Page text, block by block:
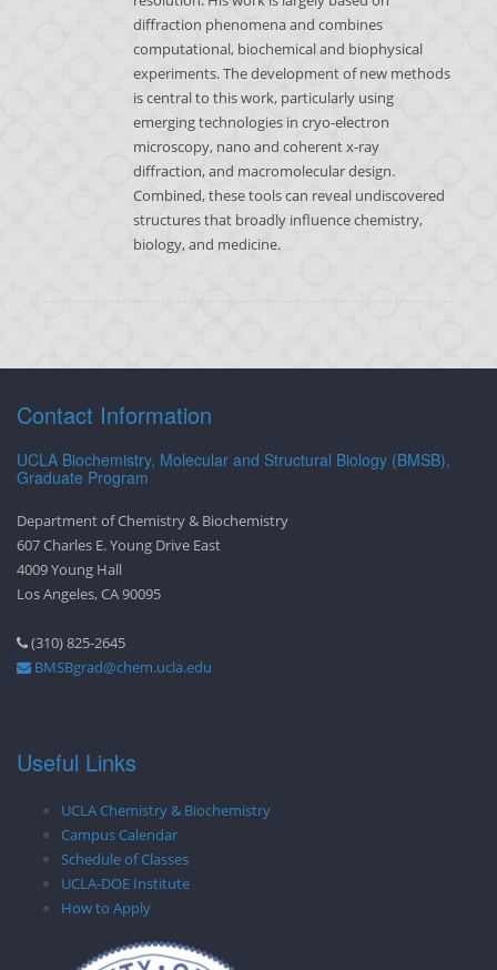
diffraction phenomena and combines
computational, biochemical and biophysical
experiments. The development of new methods
is central to this work, particularly using
emerging technologies in cryo-electron
microscopy, nano and coherent x-ray
diffraction, and macromolecular design.
Combined, these tools can reveal undiscovered
structures that broadly influence chemistry,
biology, and medicine.
Contact Information
UCLA Biochemistry, Molecular and Structural Biology (BMSB),
Graduate Program
Department of Chemistry & Biochemistry
607 Charles E. Young Drive East
4009 Young Hall
Los Angeles, CA 90095
(310) 825-2645
BMSBgrad@chem.ucla.edu
Useful Links
UCLA Chemistry & Biochemistry
Campus Calendar
Schedule of Classes
UCLA-DOE Institute
How to Apply